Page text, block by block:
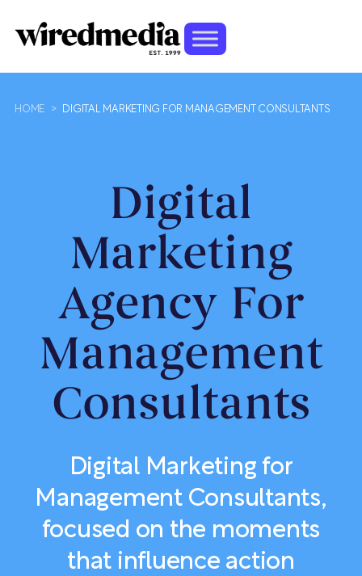
HOME > DIGITAL MARKETING FOR MANAGEMENT CONSULTANTS
Digital
Marketing
Agency For
Management
Consultants
Digital Marketing for
Management Consultants,
focused on the moments
that influence action